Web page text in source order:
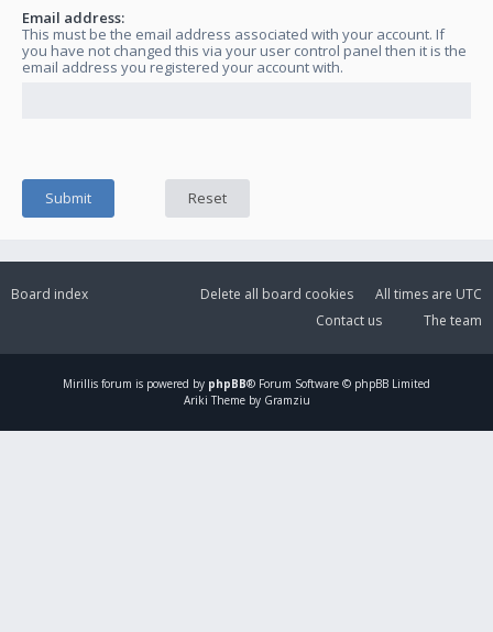
Email address:
This must be the email address associated with your account. If
you have not changed this via your user control panel then it is the
email address you registered your account with.
Board index All times are UTC
Delete all board cookies
The team
Contact us
Mirillis forum is powered by phpBB® Forum Software © phpBB Limited
Ariki Theme by Gramziu